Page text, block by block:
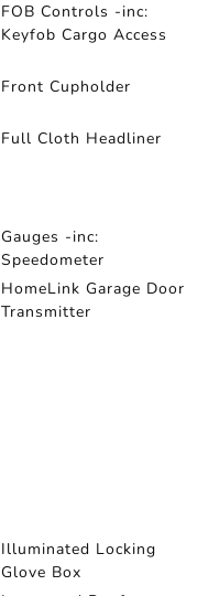
FOB Controls -inc:
Keyfob Cargo Access
Front Cupholder
Full Cloth Headliner
Gauges -inc:
Speedometer
HomeLink Garage Door
Transmitter
Illuminated Locking
Glove Box